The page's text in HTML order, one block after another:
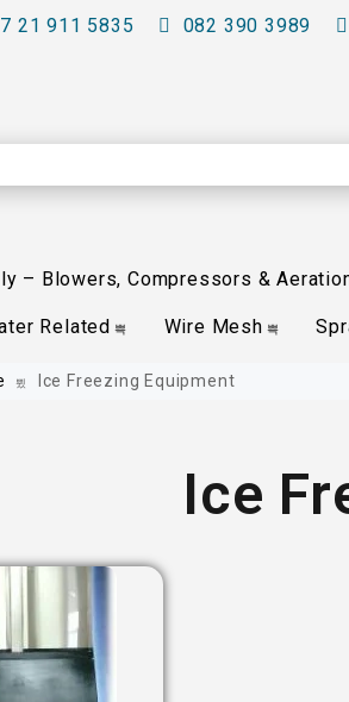
21 911 5835 082 390 3989
– Blowers, Compressors &
Related Wire Mesh
Ice Freezing Equipment
Ice